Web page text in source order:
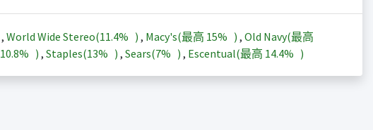
, World Wide Stereo(11.4% ) , Macy's(最高 15% ) , Old Navy(最高
10.8% ) , Staples(13% ) , Sears(7% ) , Escentual(最高 14.4% )